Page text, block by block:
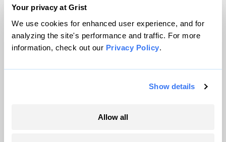
Your privacy at Grist
We use cookies for enhanced user experience, and for
analyzing the site's performance and traffic. For more
information, check out our Privacy Policy.
Show details
Allow all
© 1999-2026 Grist Magazine, Inc. All rights reserved.
Grist is powered byWordPress VIP